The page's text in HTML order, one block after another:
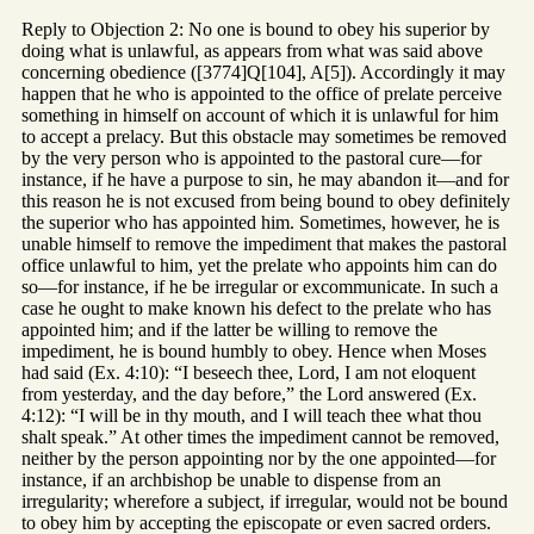
Reply to Objection 2: No one is bound to obey his superior by
doing what is unlawful, as appears from what was said above
concerning obedience ([3774]Q[104], A[5]). Accordingly it may
happen that he who is appointed to the office of prelate perceive
something in himself on account of which it is unlawful for him
to accept a prelacy. But this obstacle may sometimes be removed
by the very person who is appointed to the pastoral cure—for
instance, if he have a purpose to sin, he may abandon it—and for
this reason he is not excused from being bound to obey definitely
the superior who has appointed him. Sometimes, however, he is
unable himself to remove the impediment that makes the pastoral
office unlawful to him, yet the prelate who appoints him can do
so—for instance, if he be irregular or excommunicate. In such a
case he ought to make known his defect to the prelate who has
appointed him; and if the latter be willing to remove the
impediment, he is bound humbly to obey. Hence when Moses
had said (Ex. 4:10): “I beseech thee, Lord, I am not eloquent
from yesterday, and the day before,” the Lord answered (Ex.
4:12): “I will be in thy mouth, and I will teach thee what thou
shalt speak.” At other times the impediment cannot be removed,
neither by the person appointing nor by the one appointed—for
instance, if an archbishop be unable to dispense from an
irregularity; wherefore a subject, if irregular, would not be bound
to obey him by accepting the episcopate or even sacred orders.